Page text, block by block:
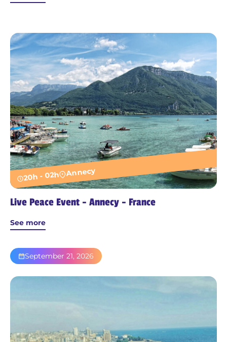
20h - 02h Annecy
Live Peace Event - Annecy - France
See more
September 21, 2026